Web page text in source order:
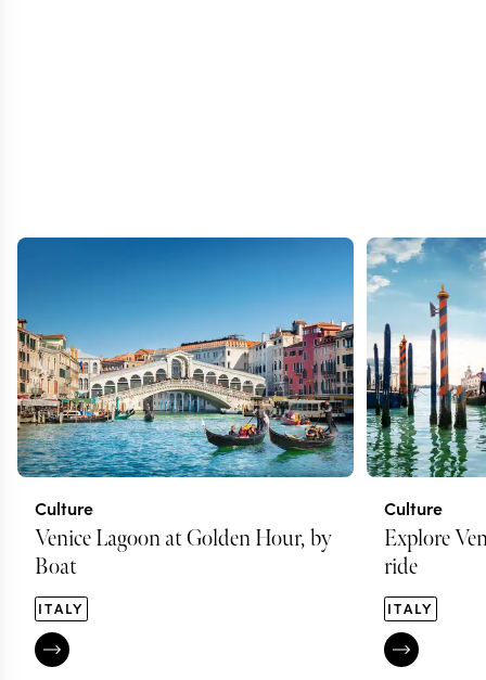
Culture
Venice Lagoon at Golden Hour, by
Boat
ITALY
Culture
Explore
ride
ITALY